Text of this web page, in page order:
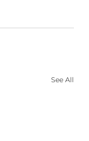
See All